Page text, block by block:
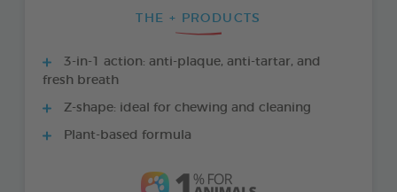
THE + PRODUCTS
3-in-1 action: anti-plaque, anti-tartar, and
fresh breath
Z-shape: ideal for chewing and cleaning
Plant-based formula